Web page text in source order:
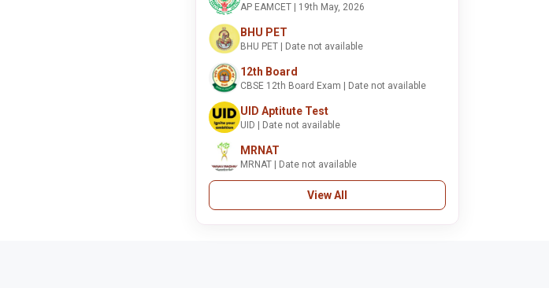
AP EAMCET | 19th May, 2026
BHU PET
BHU PET | Date not available
12th Board
CBSE 12th Board Exam | Date not available
UID Aptitute Test
UID | Date not available
MRNAT
MRNAT | Date not available
View All